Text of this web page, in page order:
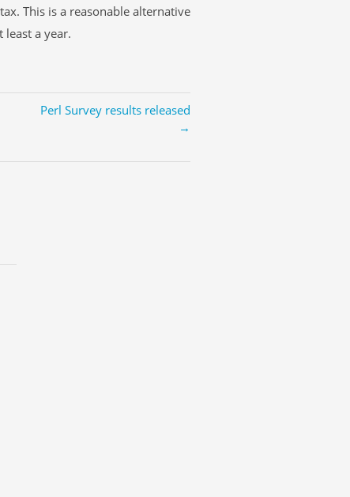
This is a reasonable alternative
least a year.
Perl Survey results released
→